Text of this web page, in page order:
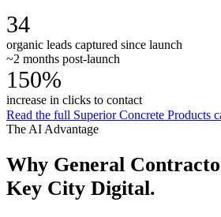
34
organic leads captured since launch
~2 months post-launch
150%
increase in clicks to contact
Read the full Superior Concrete Products
The AI Advantage
Why General
Key City Digital.